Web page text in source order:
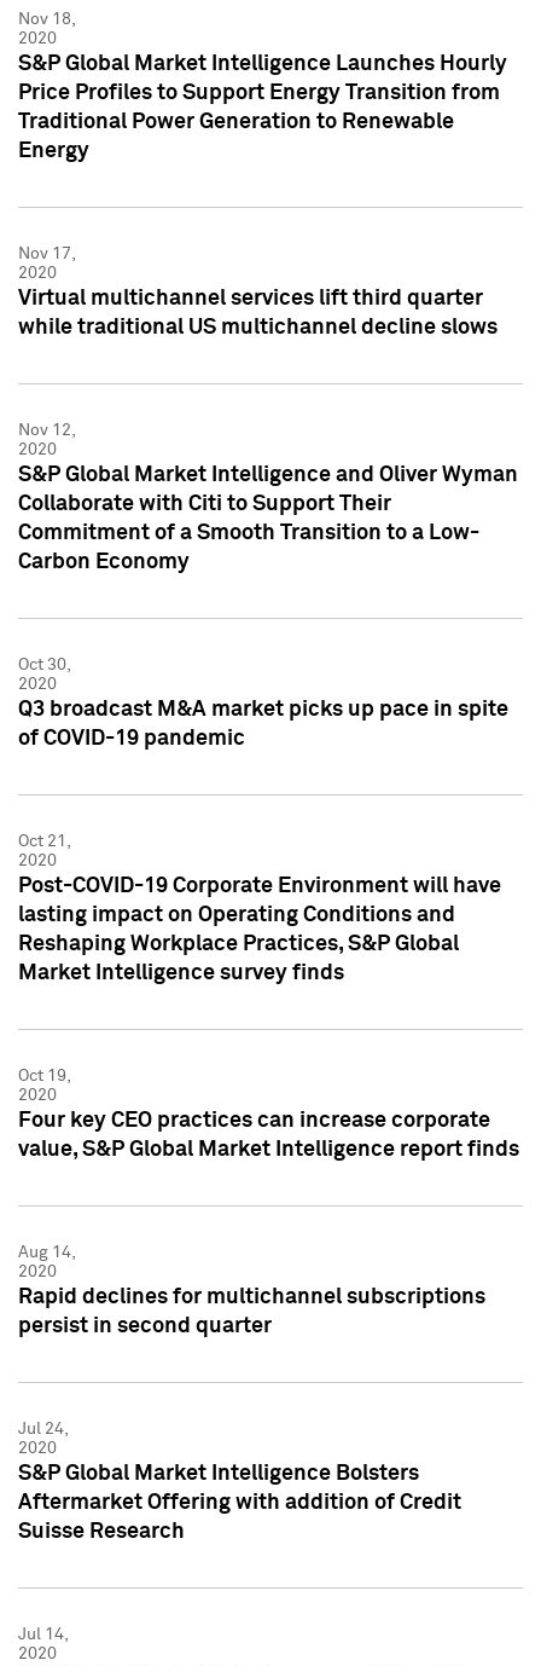
Nov 18,
2020
S&P Global Market Intelligence Launches Hourly
Price Profiles to Support Energy Transition from
Traditional Power Generation to Renewable
Energy
Nov 17,
2020
Virtual multichannel services lift third quarter
while traditional US multichannel decline slows
Nov 12,
2020
S&P Global Market Intelligence and Oliver Wyman
Collaborate with Citi to Support Their
Commitment of a Smooth Transition to a Low-
Carbon Economy
Oct 30,
2020
Q3 broadcast M&A market picks up pace in spite
of COVID-19 pandemic
Oct 21,
2020
Post-COVID-19 Corporate Environment will have
lasting impact on Operating Conditions and
Reshaping Workplace Practices, S&P Global
Market Intelligence survey finds
Oct 19,
2020
Four key CEO practices can increase corporate
value, S&P Global Market Intelligence report finds
Aug 14,
2020
Rapid declines for multichannel subscriptions
persist in second quarter
Jul 24,
2020
S&P Global Market Intelligence Bolsters
Aftermarket Offering with addition of Credit
Suisse Research
Jul 14,
2020